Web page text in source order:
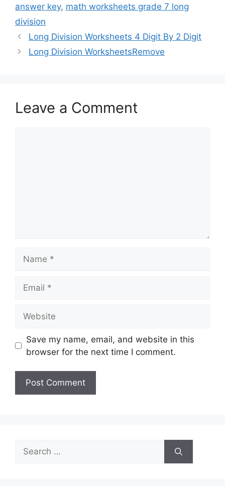
answer key, math worksheets grade 7 long
division
Long Division Worksheets 4 Digit By 2 Digit
Long Division WorksheetsRemove
Leave a Comment
Save my name, email, and website in this
browser for the next time I comment.
Search
for: